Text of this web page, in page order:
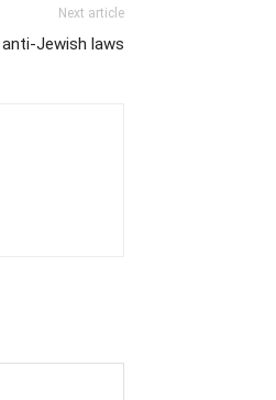
Next article
Jewish laws